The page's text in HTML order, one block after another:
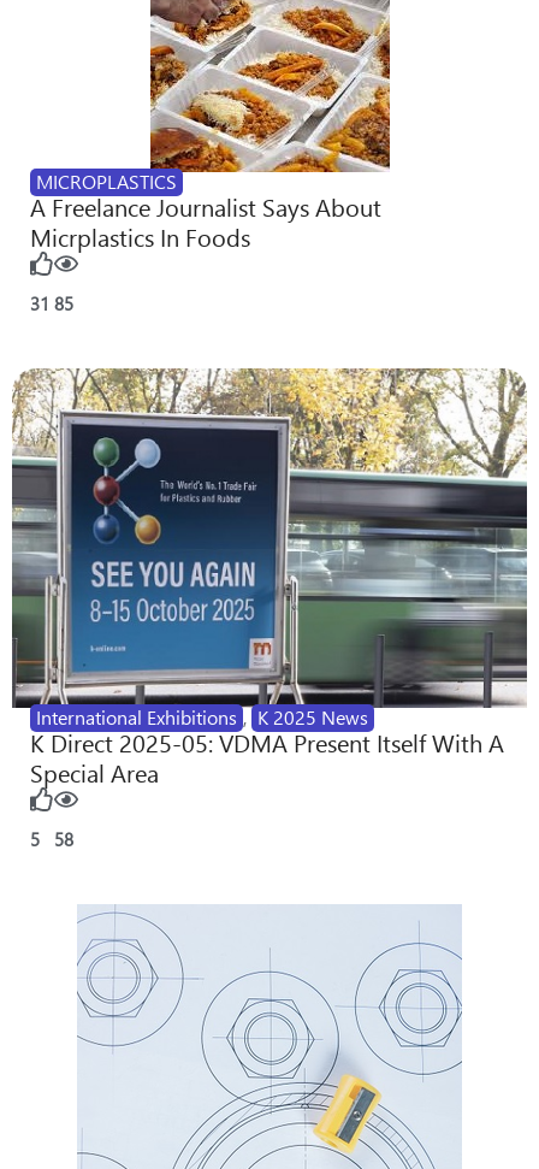
MICROPLASTICS
A Freelance Journalist Says About
Micrplastics In Foods
31 85
International Exhibitions , K 2025 News
K Direct 2025-05: VDMA Present Itself With A
Special Area
5 58